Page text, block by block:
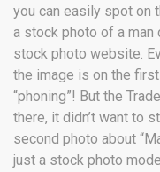
you can easily spot on
a stock photo of a man
stock photo website.
the image is on the
“phoning”! But the
there, it didn’t want to
second photo about
just a stock photo